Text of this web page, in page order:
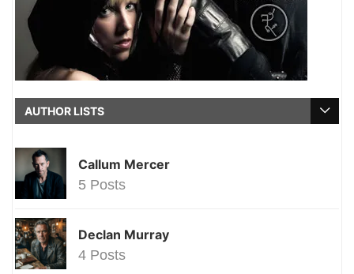
AUTHOR LISTS
Callum Mercer
5 Posts
Declan Murray
4 Posts